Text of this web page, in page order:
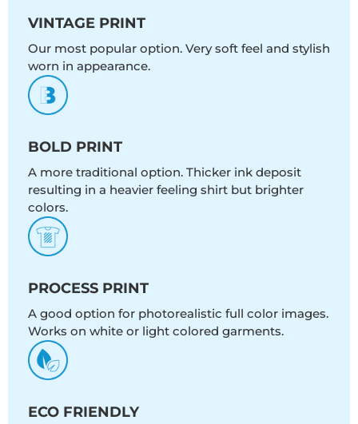
VINTAGE PRINT
Our most popular option. Very soft feel and stylish
worn in appearance.
BOLD PRINT
A more traditional option. Thicker ink deposit
resulting in a heavier feeling shirt but brighter
colors.
PROCESS PRINT
A good option for photorealistic full color images.
Works on white or light colored garments.
ECO FRIENDLY